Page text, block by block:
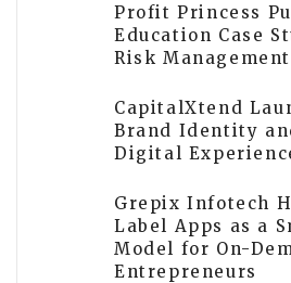
Profit Princess
Education Case
Risk Management
CapitalXtend
Brand Identity
Digital
Grepix Infotech
Label Apps as a
Model for On-
Entrepreneurs